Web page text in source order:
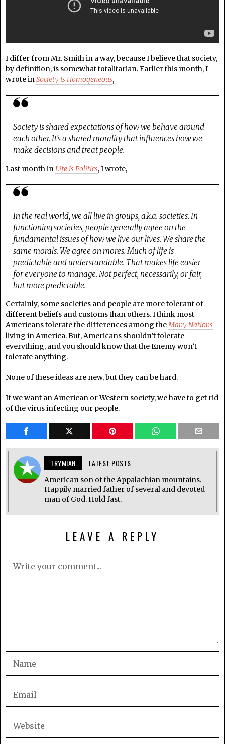
I differ from Mr. Smith in a way, because I believe that society,
by definition, is somewhat totalitarian. Earlier this month, I
wrote inSociety is Homogeneous,
Society is shared expectations of how we behave around
each other. It’s a shared morality that influences how we
make decisions and treat people.
Last month inLife Is Politics, I wrote,
In the real world, we all live in groups, a.k.a. societies. In
functioning societies, people generally agree on the
fundamental issues of how we live our lives. We share the
same morals. We agree on mores. Much of life is
predictable and understandable. That makes life easier
for everyone to manage. Not perfect, necessarily, or fair,
but more predictable.
Certainly, some societies and people are more tolerant of
different beliefs and customs than others. I think most
Americans tolerate the differences among theMany Nations
living in America. But, Americans shouldn’t tolerate
everything, and you should know that the Enemy won’t
tolerate anything.
None of these ideas are new, but they can be hard.
If we want an American or Western society, we have to get rid
of the virus infecting our people.
TRYMIAN LATEST POSTS
American son of the Appalachian mountains.
Happily married father of several and devoted
man of God. Hold fast.
LEAVE A REPLY